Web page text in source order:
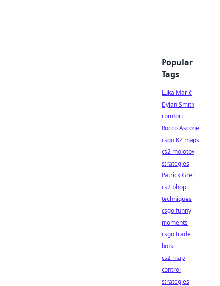
Popular
Tags
Luka Marić
Dylan Smith
comfort
Rocco Ascone
csgo KZ maps
cs2 molotov
strategies
Patrick Greil
cs2 bhop
techniques
csgo funny
moments
csgo trade
bots
cs2 map
control
strategies